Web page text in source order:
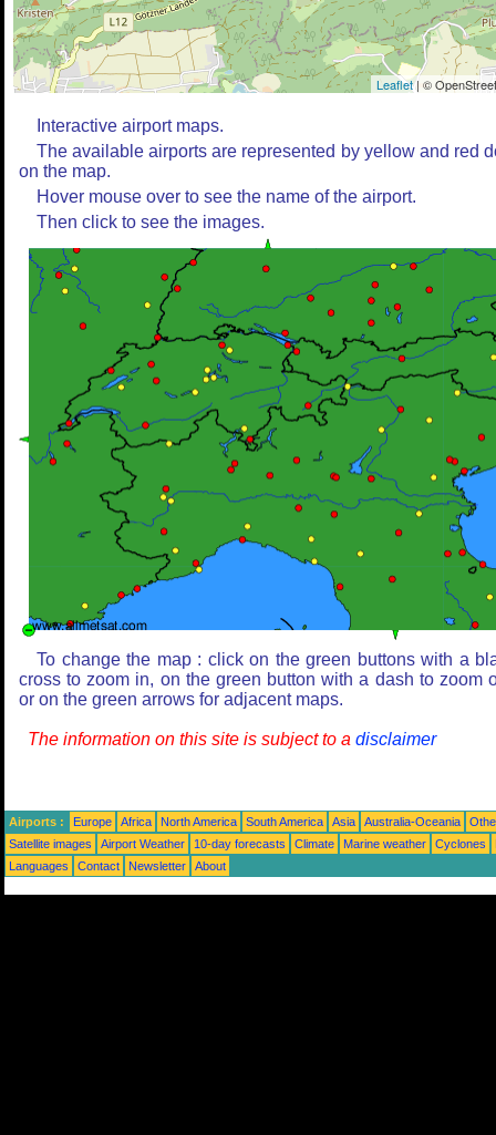
Leaflet| ©
Interactive airport maps.
The available airports are represented by yellow and red
on the map.
Hover mouse over to see the name of the airport.
Then click to see the images.
To change the map : click on the green buttons with a
cross to zoom in, on the green button with a dash to zoom
or on the green arrows for adjacent maps.
The information on this site is subject to a disclaimer
Airports : Europe Africa North America South America Asia Australia-Oceania
Satellite images
Airport Weather 10-day forecasts Climate Marine weather Cyclones
Languages
Contact Newsletter About